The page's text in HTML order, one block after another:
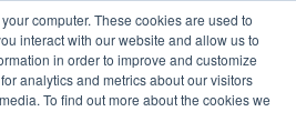
computer. These cookies are used to
interact with our website and allow us to
in order to improve and customize
analytics and metrics about our visitors
To find out more about the cookies we
or ESC to close